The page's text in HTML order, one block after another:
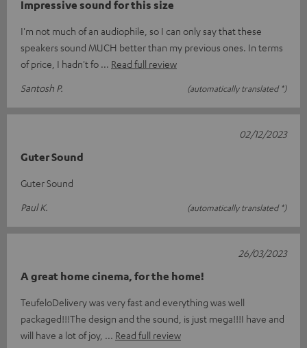
Impressive sound for this size
I'm not much of an audiophile, so I can only say that these
speakers sound MUCH better than my previous ones. In terms
of price, I hadn't fo
Read full review
Santosh P.
(automatically translated *)
Guter Sound
Guter Sound
Paul K.
(automatically translated *)
02/12/2023
A great home cinema, for the home!
TeufeloDelivery was very fast and everything was well
packaged!!!The design and the sound, is just mega!!!I have and
will have a lot of joy,
Read full review
26/03/2023